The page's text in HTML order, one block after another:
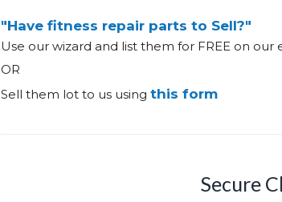
"Have fitness repair parts to Sell?"
Use our wizard and list them for FREE on our
OR
Sell them lot to us using this form
Secure